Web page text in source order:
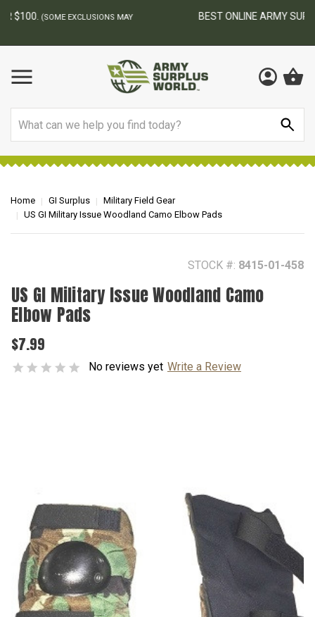
BEST ONLINE ARMY SURPLUS STORE
Home GI Surplus
Military Field Gear
US GI Military Issue Woodland Camo Elbow Pads
STOCK #: 8415-01-458
US GI Military Issue Woodland Camo
Elbow Pads
$7.99
No reviews yet Write a Review